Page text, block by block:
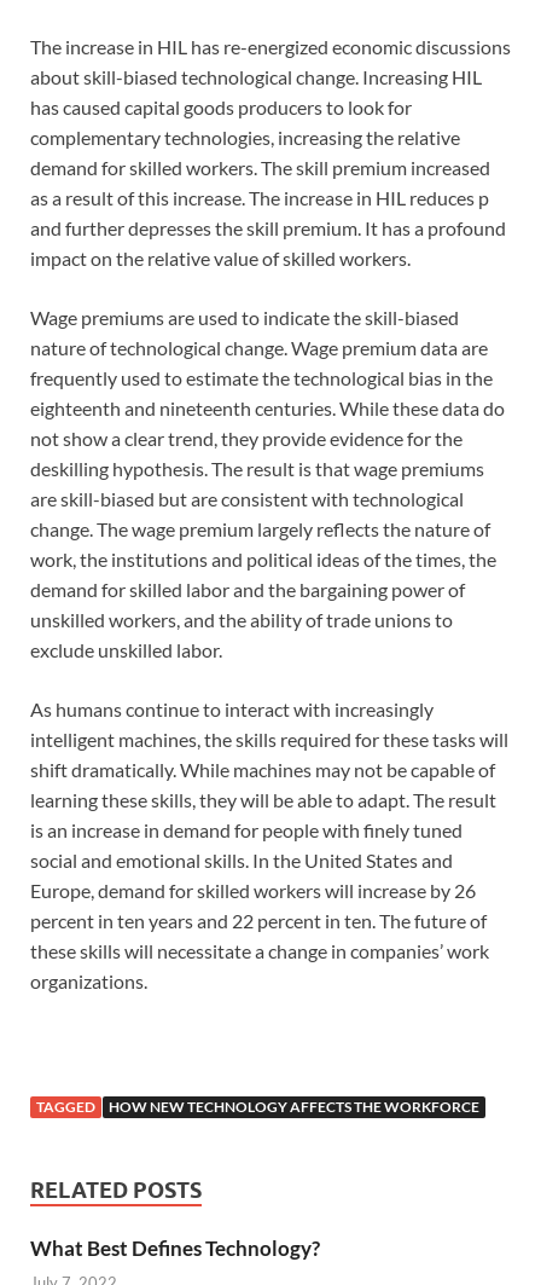
The increase in HIL has re-energized economic discussions
about skill-biased technological change. Increasing HIL
has caused capital goods producers to look for
complementary technologies, increasing the relative
demand for skilled workers. The skill premium increased
as a result of this increase. The increase in HIL reduces p
and further depresses the skill premium. It has a profound
impact on the relative value of skilled workers.
Wage premiums are used to indicate the skill-biased
nature of technological change. Wage premium data are
frequently used to estimate the technological bias in the
eighteenth and nineteenth centuries. While these data do
not show a clear trend, they provide evidence for the
deskilling hypothesis. The result is that wage premiums
are skill-biased but are consistent with technological
change. The wage premium largely reflects the nature of
work, the institutions and political ideas of the times, the
demand for skilled labor and the bargaining power of
unskilled workers, and the ability of trade unions to
exclude unskilled labor.
As humans continue to interact with increasingly
intelligent machines, the skills required for these tasks will
shift dramatically. While machines may not be capable of
learning these skills, they will be able to adapt. The result
is an increase in demand for people with finely tuned
social and emotional skills. In the United States and
Europe, demand for skilled workers will increase by 26
percent in ten years and 22 percent in ten. The future of
these skills will necessitate a change in companies’ work
organizations.
TAGGED HOW NEW TECHNOLOGY AFFECTS THE WORKFORCE
RELATED POSTS
What Best Defines Technology?